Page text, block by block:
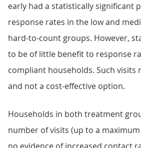
early had a statistically significant
response rates in the low and
hard-to-count groups. However,
to be of little benefit to response
compliant households. Such visits
and not a cost-effective option.
Households in both treatment
number of visits (up to a